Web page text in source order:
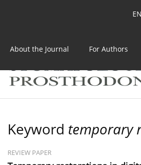
EN
About the Journal For Authors
Keyword temporary
REVIEW PAPER